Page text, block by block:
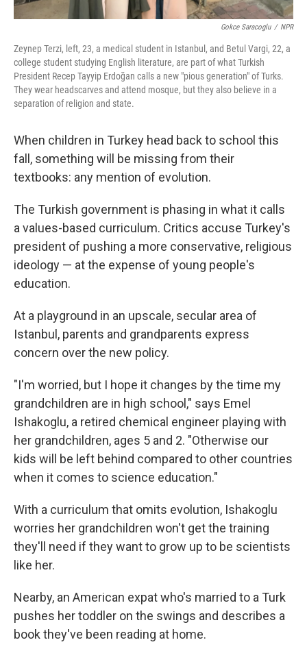
Gokce Saracoglu / NPR
Zeynep Terzi, left, 23, a medical student in Istanbul, and Betul Vargi, 22, a
college student studying English literature, are part of what Turkish
President Recep Tayyip Erdoğan calls a new "pious generation" of Turks.
They wear headscarves and attend mosque, but they also believe in a
separation of religion and state.
When children in Turkey head back to school this
fall, something will be missing from their
textbooks: any mention of evolution.
The Turkish government is phasing in what it calls
a values-based curriculum. Critics accuse Turkey's
president of pushing a more conservative, religious
ideology — at the expense of young people's
education.
At a playground in an upscale, secular area of
Istanbul, parents and grandparents express
concern over the new policy.
"I'm worried, but I hope it changes by the time my
grandchildren are in high school," says Emel
Ishakoglu, a retired chemical engineer playing with
her grandchildren, ages 5 and 2. "Otherwise our
kids will be left behind compared to other countries
when it comes to science education."
With a curriculum that omits evolution, Ishakoglu
worries her grandchildren won't get the training
they'll need if they want to grow up to be scientists
like her.
Nearby, an American expat who's married to a Turk
pushes her toddler on the swings and describes a
book they've been reading at home.